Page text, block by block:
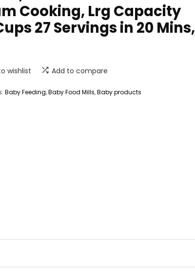
Cooking, Lrg Capacity
27 Servings in 20 Mins,
wishlist Add to compare
Baby Feeding,Baby Food Mills,Baby products